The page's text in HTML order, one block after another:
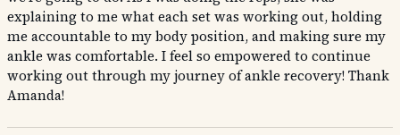
explaining to me what each set was working out, holding
me accountable to my body position, and making sure my
ankle was comfortable. I feel so empowered to continue
working out through my journey of ankle recovery! Thank
Amanda!